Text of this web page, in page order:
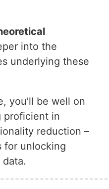
into the
underlying these
you’ll be well on
proficient in
reduction –
for unlocking